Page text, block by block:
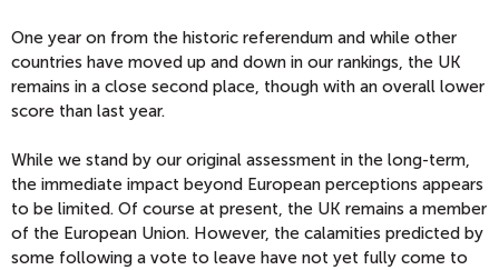
One year on from the historic referendum and while other
countries have moved up and down in our rankings, the UK
remains in a close second place, though with an overall lower
score than last year.
While we stand by our original assessment in the long-term,
the immediate impact beyond European perceptions appears
to be limited. Of course at present, the UK remains a member
of the European Union. However, the calamities predicted by
some following a vote to leave have not yet fully come to